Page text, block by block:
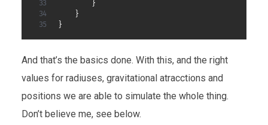
}
}
}
And that’s the basics done. With this, and the right
values for radiuses, gravitational atracctions and
positions we are able to simulate the whole thing.
Don’t believe me, see below.